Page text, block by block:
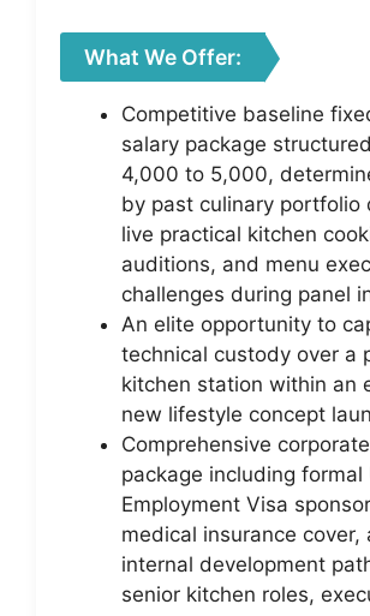
What We Offer:
Competitive baseline
salary package
4,000 to 5,000,
by past culinary portfolio
live practical kitchen
auditions, and menu
challenges during panel
An elite opportunity to
technical custody over a
kitchen station within an
new lifestyle concept
Comprehensive
package including formal
Employment Visa
medical insurance cover,
internal development
senior kitchen roles,